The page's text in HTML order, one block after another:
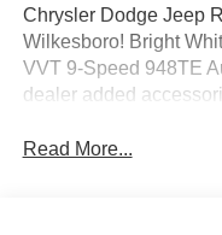
Chrysler Dodge Jeep
Wilkesboro! Bright
VVT 9-Speed 948TE
dealer added
Read More...